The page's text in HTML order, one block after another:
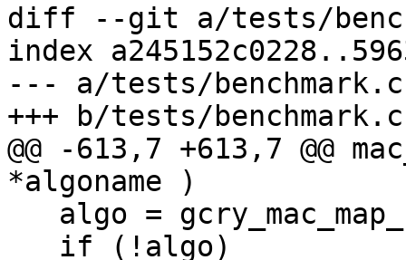
diff --git a/tests/
index
--- a/tests/benchmark.c
+++ b/tests/benchmark.c
@@ -613,7 +613,7 @@
*algoname )